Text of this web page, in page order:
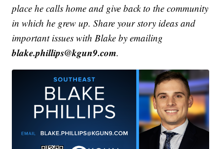
place he calls home and give back to the community
in which he grew up. Share your story ideas and
important issues with Blake by emailing
blake.phillips@kgun9.com.